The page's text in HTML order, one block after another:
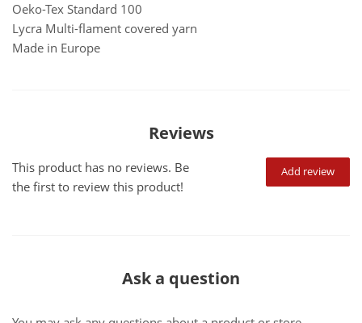
Oeko-Tex Standard 100
Lycra Multi-flament covered yarn
Made in Europe
Reviews
Add review
This product has no reviews. Be
the first to review this product!
Ask a question